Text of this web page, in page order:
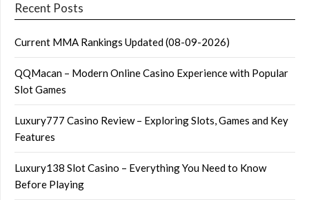
Recent Posts
Current MMA Rankings Updated (08-09-2026)
QQMacan – Modern Online Casino Experience with Popular
Slot Games
Luxury777 Casino Review – Exploring Slots, Games and Key
Features
Luxury138 Slot Casino – Everything You Need to Know
Before Playing